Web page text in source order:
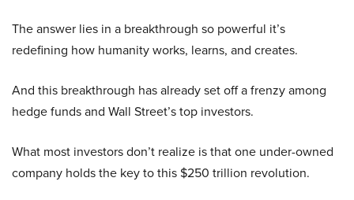
The answer lies in a breakthrough so powerful it’s
redefining how humanity works, learns, and creates.
And this breakthrough has already set off a frenzy among
hedge funds and Wall Street’s top investors.
What most investors don’t realize is that one under-owned
company holds the key to this $250 trillion revolution.